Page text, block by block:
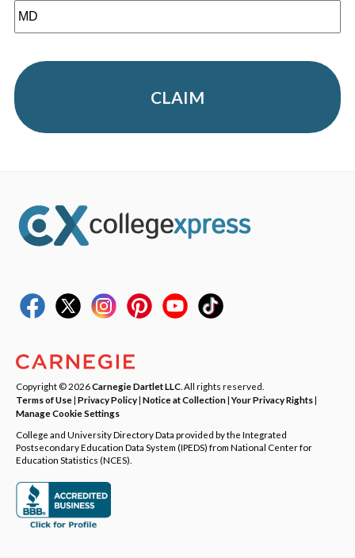
CLAIM
Copyright © 2026Carnegie Dartlet LLC . All rights reserved.
Terms of Use| Privacy Policy| Notice at Collection|Your Privacy Rights|
Manage Cookie Settings
College and University Directory Data provided by the Integrated
Postsecondary Education Data System (IPEDS) from National Center for
Education Statistics (NCES).